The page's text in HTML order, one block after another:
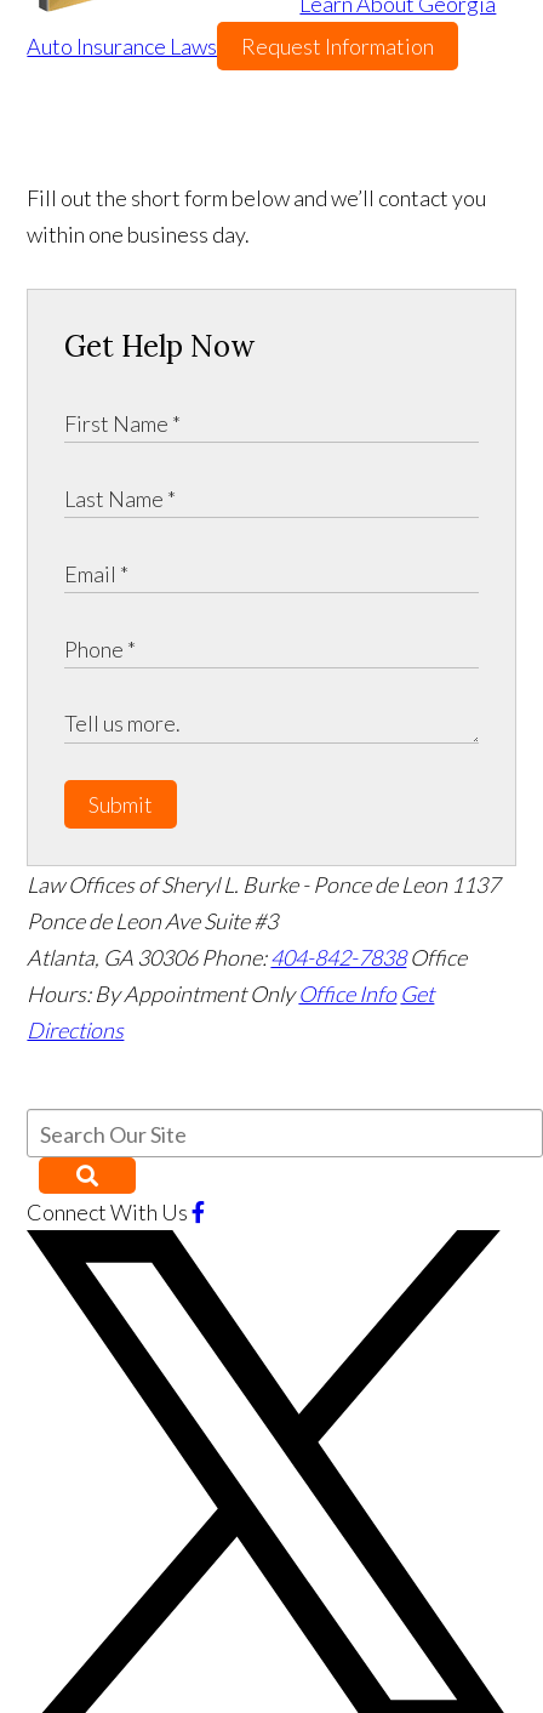
Auto Insurance Laws
Request Information
Fill out the short form below and we’ll contact you
within one business day.
Get Help Now
Submit
Law Offices of Sheryl L. Burke - Ponce de Leon 1137
Ponce de Leon Ave Suite #3
Atlanta, GA 30306 Phone:404-842-7838 Office
Hours: By Appointment Only Office Info Get
Directions
Connect With Us